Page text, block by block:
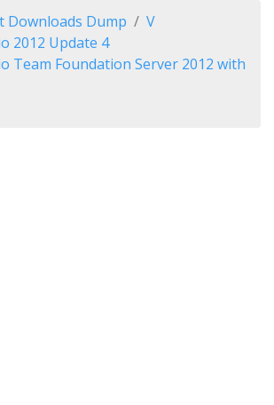
Downloads Dump
V
2012 Update 4
Team Foundation Server 2012 with